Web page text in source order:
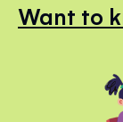
Want to